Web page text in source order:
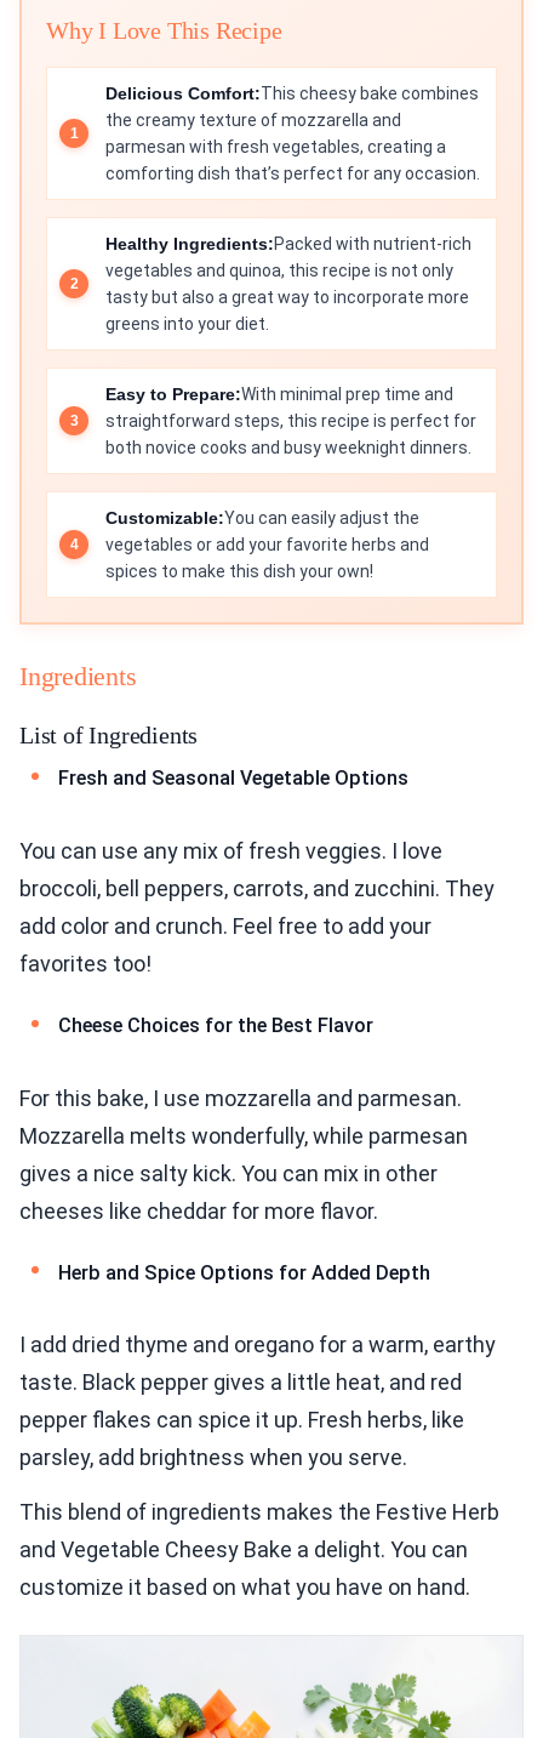
Why I Love This Recipe
Delicious Comfort:This cheesy bake combines
the creamy texture of mozzarella and
parmesan with fresh vegetables, creating a
comforting dish that’s perfect for any occasion.
Healthy Ingredients:Packed with nutrient-rich
vegetables and quinoa, this recipe is not only
tasty but also a great way to incorporate more
greens into your diet.
Easy to Prepare:With minimal prep time and
straightforward steps, this recipe is perfect for
both novice cooks and busy weeknight dinners.
Customizable:You can easily adjust the
vegetables or add your favorite herbs and
spices to make this dish your own!
Ingredients
List of Ingredients
Fresh and Seasonal Vegetable Options
You can use any mix of fresh veggies. I love
broccoli, bell peppers, carrots, and zucchini. They
add color and crunch. Feel free to add your
favorites too!
Cheese Choices for the Best Flavor
For this bake, I use mozzarella and parmesan.
Mozzarella melts wonderfully, while parmesan
gives a nice salty kick. You can mix in other
cheeses like cheddar for more flavor.
Herb and Spice Options for Added Depth
I add dried thyme and oregano for a warm, earthy
taste. Black pepper gives a little heat, and red
pepper flakes can spice it up. Fresh herbs, like
parsley, add brightness when you serve.
This blend of ingredients makes the Festive Herb
and Vegetable Cheesy Bake a delight. You can
customize it based on what you have on hand.